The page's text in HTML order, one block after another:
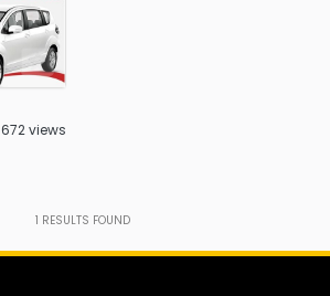
672 views
1 RESULTS FOUND